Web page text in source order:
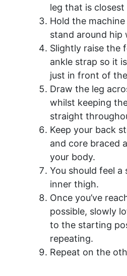
leg that is
Hold the
stand around hip
Slightly raise the
ankle strap so it
just in front of
Draw the leg
whilst keeping
straight
Keep your back
and core braced
your body.
You should feel
inner thigh.
Once you’ve
possible, slowly
to the starting
repeating.
Repeat on the